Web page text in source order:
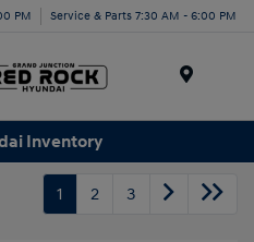
PM Service & Parts 7:30 AM - 6:00 PM
Inventory
1 2 3